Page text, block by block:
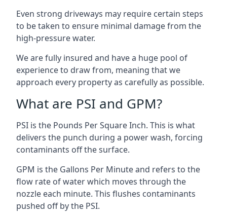
Even strong driveways may require certain steps
to be taken to ensure minimal damage from the
high-pressure water.
We are fully insured and have a huge pool of
experience to draw from, meaning that we
approach every property as carefully as possible.
What are PSI and GPM?
PSI is the Pounds Per Square Inch. This is what
delivers the punch during a power wash, forcing
contaminants off the surface.
GPM is the Gallons Per Minute and refers to the
flow rate of water which moves through the
nozzle each minute. This flushes contaminants
pushed off by the PSI.